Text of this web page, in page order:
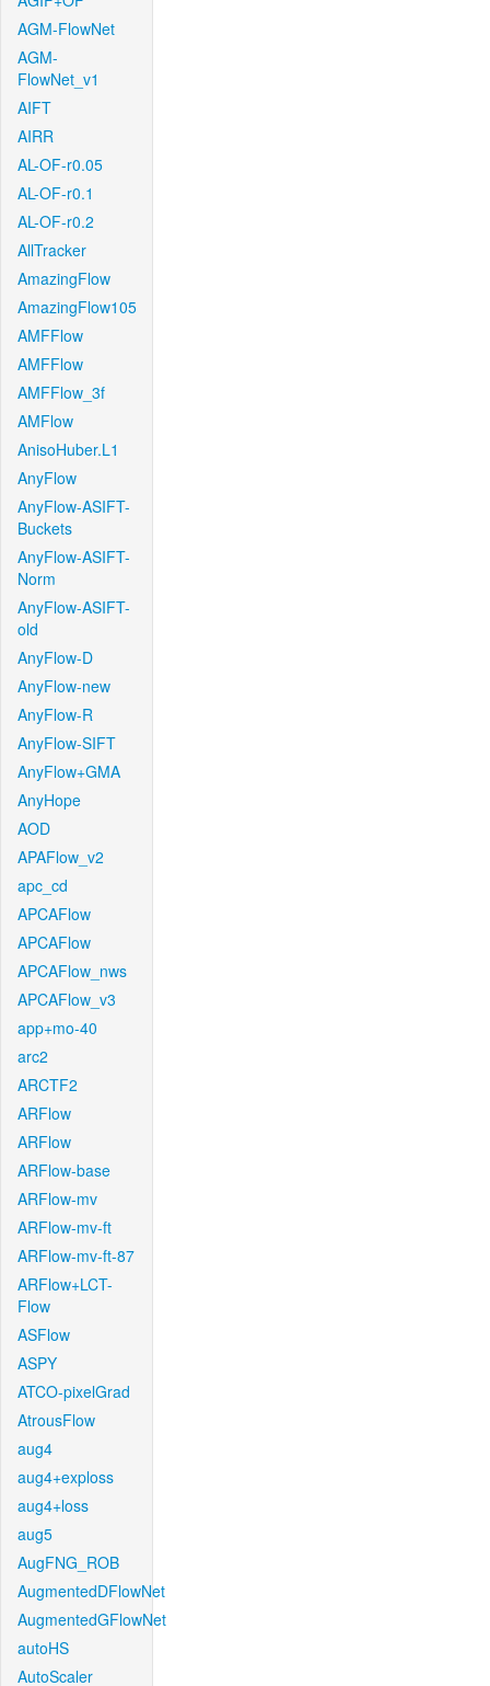
AGM-FlowNet
AGM-
FlowNet_v1
AIFT
AIRR
AL-OF-r0.05
AL-OF-r0.1
AL-OF-r0.2
AllTracker
AmazingFlow
AmazingFlow105
AMFFlow
AMFFlow
AMFFlow_3f
AMFlow
AnisoHuber.L1
AnyFlow
AnyFlow-ASIFT-
Buckets
AnyFlow-ASIFT-
Norm
AnyFlow-ASIFT-
old
AnyFlow-D
AnyFlow-new
AnyFlow-R
AnyFlow-SIFT
AnyFlow+GMA
AnyHope
AOD
APAFlow_v2
apc_cd
APCAFlow
APCAFlow
APCAFlow_nws
APCAFlow_v3
app+mo-40
arc2
ARCTF2
ARFlow
ARFlow
ARFlow-base
ARFlow-mv
ARFlow-mv-ft
ARFlow-mv-ft-87
ARFlow+LCT-
Flow
ASFlow
ASPY
ATCO-pixelGrad
AtrousFlow
aug4
aug4+exploss
aug4+loss
aug5
AugFNG_ROB
AugmentedDFlowNet
AugmentedGFlowNet
autoHS
AutoScaler